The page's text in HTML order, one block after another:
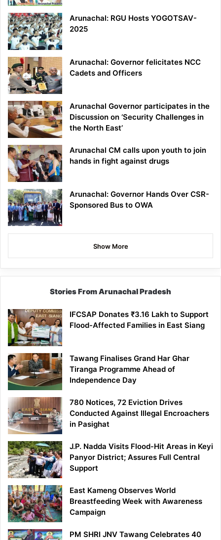
Arunachal: RGU Hosts YOGOTSAV-
2025
Arunachal: Governor felicitates NCC
Cadets and Officers
Arunachal Governor participates in the
Discussion on ‘Security Challenges in
the North East’
Arunachal CM calls upon youth to join
hands in fight against drugs
Arunachal: Governor Hands Over CSR-
Sponsored Bus to OWA
Show More
Stories From Arunachal Pradesh
IFCSAP Donates ₹3.16 Lakh to Support
Flood-Affected Families in East Siang
Tawang Finalises Grand Har Ghar
Tiranga Programme Ahead of
Independence Day
780 Notices, 72 Eviction Drives
Conducted Against Illegal Encroachers
in Pasighat
J.P. Nadda Visits Flood-Hit Areas in Keyi
Panyor District; Assures Full Central
Support
East Kameng Observes World
Breastfeeding Week with Awareness
Campaign
PM SHRI JNV Tawang Celebrates 40